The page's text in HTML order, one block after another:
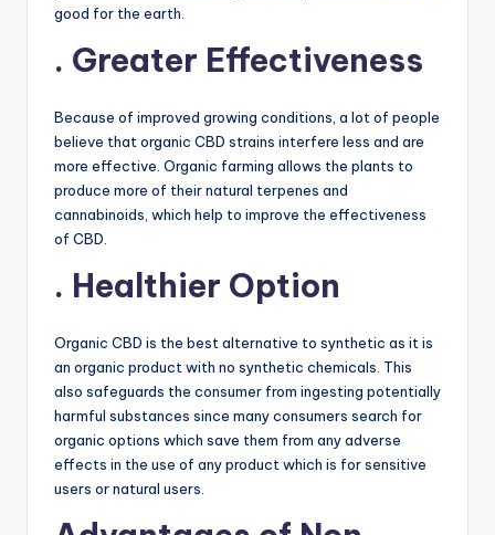
good for the earth.
. Greater Effectiveness
Because of improved growing conditions, a lot of people
believe that organic CBD strains interfere less and are
more effective. Organic farming allows the plants to
produce more of their natural terpenes and
cannabinoids, which help to improve the effectiveness
of CBD.
. Healthier Option
Organic CBD is the best alternative to synthetic as it is
an organic product with no synthetic chemicals. This
also safeguards the consumer from ingesting potentially
harmful substances since many consumers search for
organic options which save them from any adverse
effects in the use of any product which is for sensitive
users or natural users.